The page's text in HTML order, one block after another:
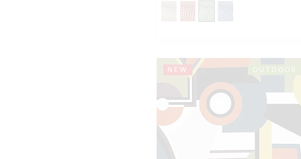
NEW OUTDOOR